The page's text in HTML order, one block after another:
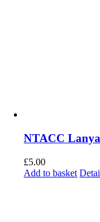
NTACC
£5.00
Add to basket